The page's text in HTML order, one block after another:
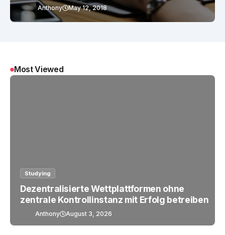
Anthony May 12, 2018
Most Viewed
Studying
Dezentralisierte Wettplattformen ohne
zentrale Kontrollinstanz mit Erfolg betreiben
Anthony August 3, 2026